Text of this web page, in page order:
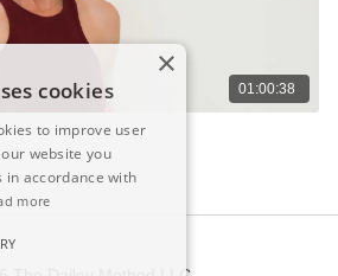
01:00:38
×
cookies
to improve user
website you
in accordance with
more